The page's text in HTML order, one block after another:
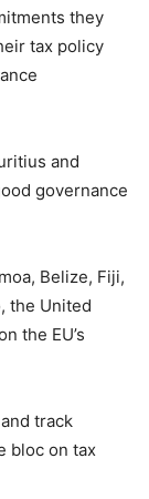
they
tax policy
and
governance
Belize, Fiji,
the United
the EU’s
track
bloc on tax